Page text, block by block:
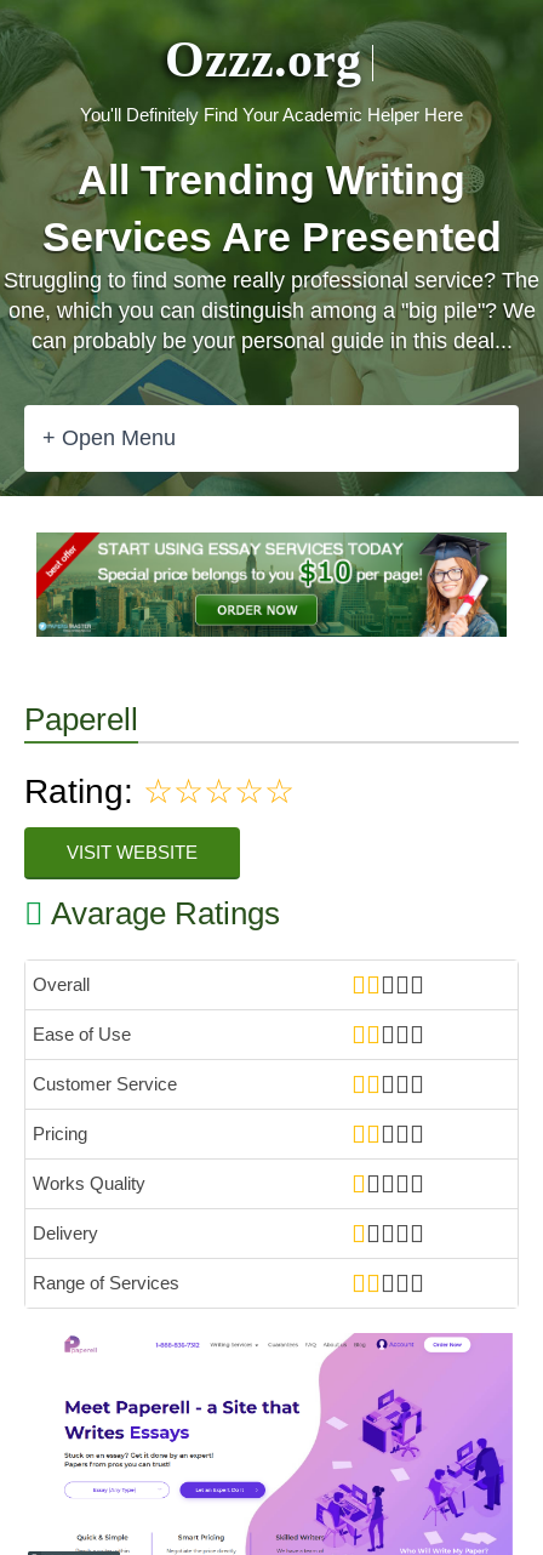
Ozzz.org
You'll Definitely Find Your Academic Helper Here
All Trending Writing
Services Are Presented
Struggling to find some really professional service? The
one, which you can distinguish among a "big pile"? We
can probably be your personal guide in this deal...
+ Open Menu
Paperell
Rating: ☆☆☆☆☆
VISIT WEBSITE
Avarage Ratings
Overall
Ease of Use
Customer Service
Pricing
Works Quality
Delivery
Range of Services